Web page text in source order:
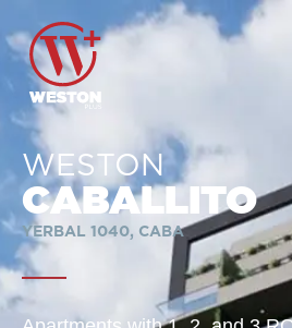
WESTON
CABALLITO
YERBAL 1040, CABA